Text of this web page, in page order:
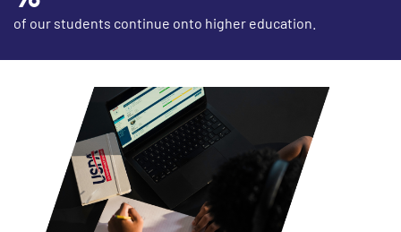
of our students continue onto higher education.